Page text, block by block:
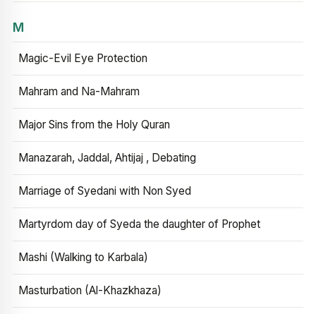
M
Magic-Evil Eye Protection
Mahram and Na-Mahram
Major Sins from the Holy Quran
Manazarah, Jaddal, Ahtijaj , Debating
Marriage of Syedani with Non Syed
Martyrdom day of Syeda the daughter of Prophet
Mashi (Walking to Karbala)
Masturbation (Al-Khazkhaza)